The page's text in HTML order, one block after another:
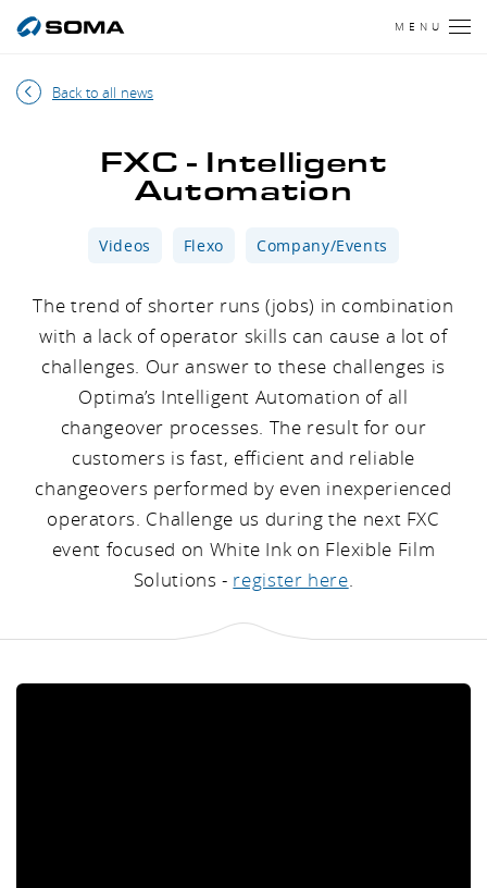
MENU
Back to all news
FXC - Intelligent
Automation
Videos Flexo Company/Events
The trend of shorter runs (jobs) in combination
with a lack of operator skills can cause a lot of
challenges. Our answer to these challenges is
Optima’s Intelligent Automation of all
changeover processes. The result for our
customers is fast, efficient and reliable
changeovers performed by even inexperienced
operators. Challenge us during the next FXC
event focused on White Ink on Flexible Film
Solutions - register here.